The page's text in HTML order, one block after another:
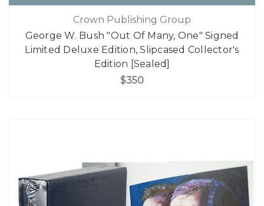
Crown Publishing Group
George W. Bush "Out Of Many, One" Signed
Limited Deluxe Edition, Slipcased Collector's
Edition [Sealed]
$350